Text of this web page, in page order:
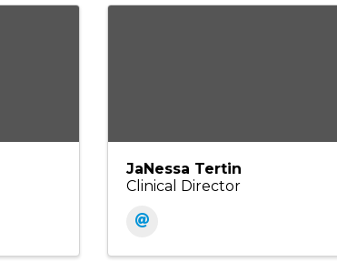
JaNessa Tertin
Clinical Director